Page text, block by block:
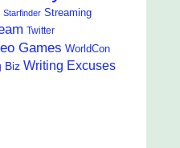
Starfinder Streaming
Twitter
Games WorldCon
Biz Writing Excuses